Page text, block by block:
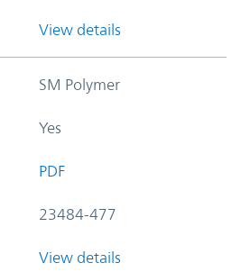
View details
SM Polymer
Yes
PDF
23484-477
View details